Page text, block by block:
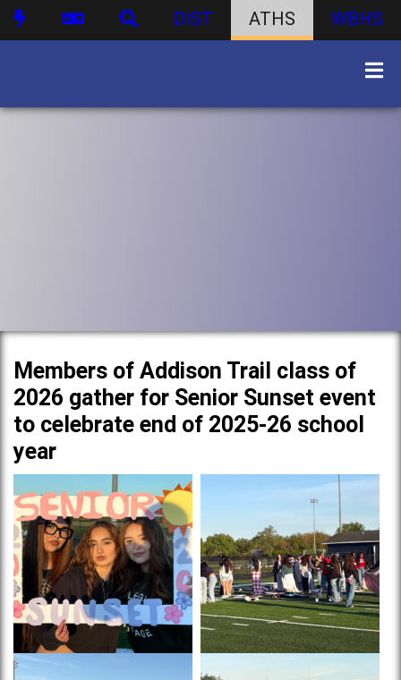
DIST ATHS WBHS
Members of Addison Trail class of
2026 gather for Senior Sunset event
to celebrate end of 2025-26 school
year